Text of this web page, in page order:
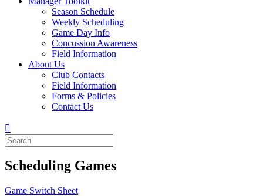
Season Schedule
Weekly Scheduling
Game Day Info
Concussion Awareness
Field Information
About Us
Club Contacts
Field Information
Forms & Policies
Contact Us
Scheduling Games
Game Switch Sheet